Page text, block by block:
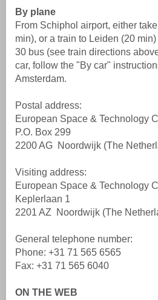
By plane
From Schiphol airport, either
min), or a train to Leiden (20
30 bus (see train directions
car, follow the "By car"
Amsterdam.
Postal address:
European Space & Technology
P.O. Box 299
2200 AG Noordwijk (The
Visiting address:
European Space & Technology
Keplerlaan 1
2201 AZ Noordwijk (The
General telephone number:
Phone: +31 71 565 6565
Fax: +31 71 565 6040
ON THE WEB